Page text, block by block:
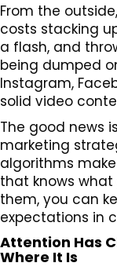
From the
costs stacking
a flash, and
being dumped
Instagram,
solid video
The good news
marketing
algorithms
that knows
them, you can
expectations in
Attention Has
Where It Is